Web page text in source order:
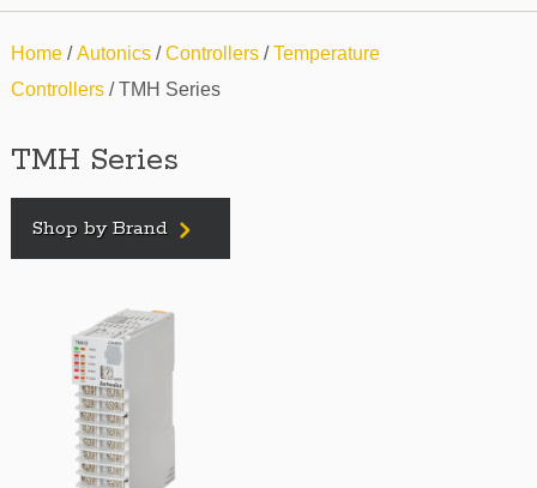
Home/Autonics/Controllers/Temperature
Controllers/ TMH Series
TMH Series
Shop by Brand